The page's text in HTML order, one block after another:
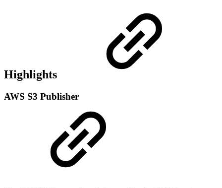
Highlights
AWS S3 Publisher